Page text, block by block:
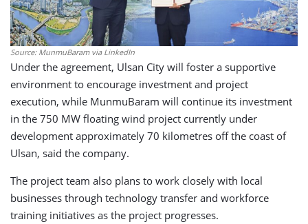
Source: MunmuBaram via LinkedIn
Under the agreement, Ulsan City will foster a supportive
environment to encourage investment and project
execution, while MunmuBaram will continue its investment
in the 750 MW floating wind project currently under
development approximately 70 kilometres off the coast of
Ulsan, said the company.
The project team also plans to work closely with local
businesses through technology transfer and workforce
training initiatives as the project progresses.